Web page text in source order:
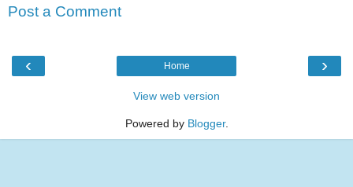
Post a Comment
‹ ›
Home
View web version
Powered by Blogger.